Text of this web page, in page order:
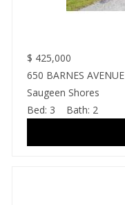
$ 425,000
650 BARNES AVENUE
Saugeen Shores
Bed: 3 Bath: 2